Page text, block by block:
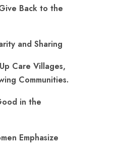
Back to the
and Sharing
Care Villages,
Communities.
in the
Emphasize